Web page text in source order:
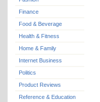
Finance
Food & Beverage
Health & Fitness
Home & Family
Internet Business
Politics
Product Reviews
Reference & Education